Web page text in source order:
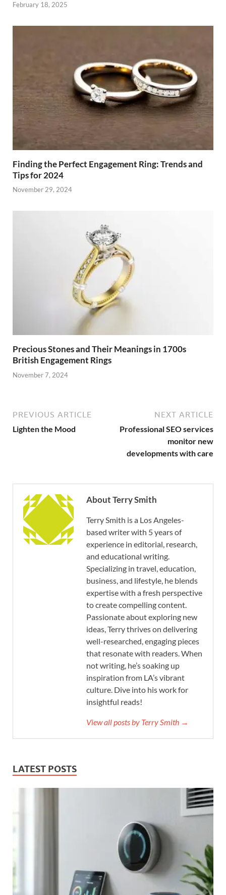
February 18, 2025
Finding the Perfect Engagement Ring: Trends and
Tips for 2024
November 29, 2024
Precious Stones and Their Meanings in 1700s
British Engagement Rings
November 7, 2024
PREVIOUS ARTICLE
Lighten the Mood
NEXT ARTICLE
Professional SEO services
monitor new
developments with care
About Terry Smith
Terry Smith is a Los Angeles-
based writer with 5 years of
experience in editorial, research,
and educational writing.
Specializing in travel, education,
business, and lifestyle, he blends
expertise with a fresh perspective
to create compelling content.
Passionate about exploring new
ideas, Terry thrives on delivering
well-researched, engaging pieces
that resonate with readers. When
not writing, he’s soaking up
inspiration from LA’s vibrant
culture. Dive into his work for
insightful reads!
View all posts by Terry Smith →
LATEST POSTS